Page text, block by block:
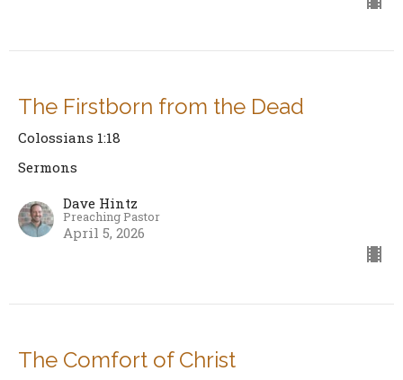
The Firstborn from the Dead
Colossians 1:18
Sermons
Dave Hintz
Preaching Pastor
April 5, 2026
The Comfort of Christ